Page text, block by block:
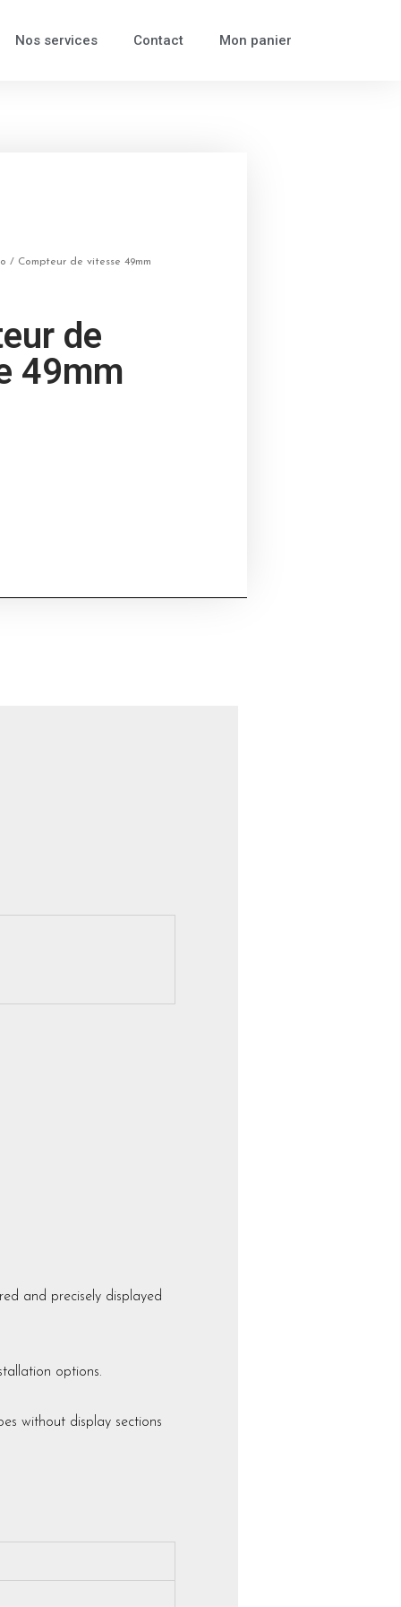
Nos services Contact Mon panier
/ Compteur de vitesse 49mm
de
49mm
and precisely displayed
options.
without display sections